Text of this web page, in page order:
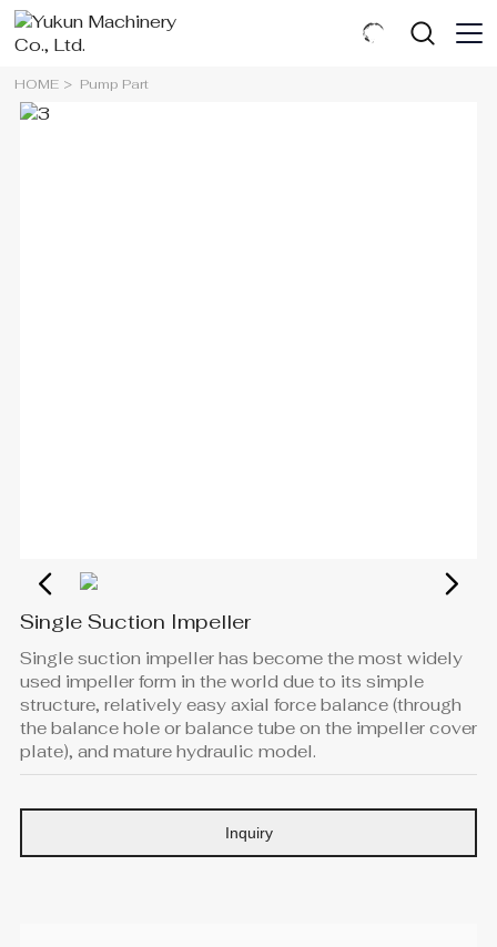
HOME Pump Part
Single Suction Impeller
Single suction impeller has become the most widely
used impeller form in the world due to its simple
structure, relatively easy axial force balance (through
the balance hole or balance tube on the impeller cover
plate), and mature hydraulic model.
Inquiry